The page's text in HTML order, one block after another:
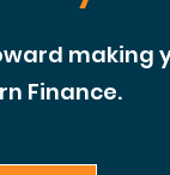
making
Finance.